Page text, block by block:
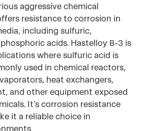
aggressive chemical
resistance to corrosion in
including sulfuric,
acids. Hastelloy B-3 is
where sulfuric acid is
used in chemical reactors,
heat exchangers,
and other equipment exposed
It's corrosion resistance
it a reliable choice in